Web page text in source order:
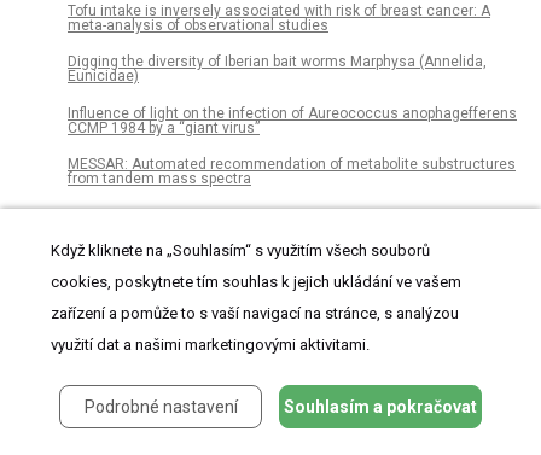
Tofu intake is inversely associated with risk of breast cancer: A
meta-analysis of observational studies
Digging the diversity of Iberian bait worms Marphysa (Annelida,
Eunicidae)
Influence of light on the infection of Aureococcus anophagefferens
CCMP 1984 by a “giant virus”
MESSAR: Automated recommendation of metabolite substructures
from tandem mass spectra
community adults in Sri Lanka: A cross-sectional study
Manual dexterity of mice during food-handling involves the thumb
cluster innovation network based on fairness preference
Reconstructing Krassilovia mongolica supports recognition of a
Když kliknete na „Souhlasím“ s využitím všech souborů
cookies, poskytnete tím souhlas k jejich ukládání ve vašem
zařízení a pomůže to s vaší navigací na stránce, s analýzou
využití dat a našimi marketingovými aktivitami.
Podrobné nastavení Souhlasím a pokračovat